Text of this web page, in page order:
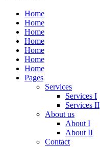
Home
Home
Home
Home
Home
Home
Home
Pages
Services
Services I
Services II
About us
About I
About II
Contact